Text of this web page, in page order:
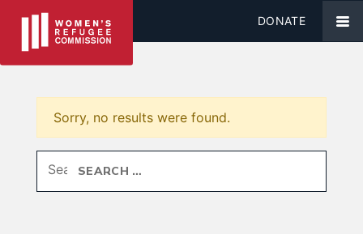
DONATE
Sorry, no results were found.